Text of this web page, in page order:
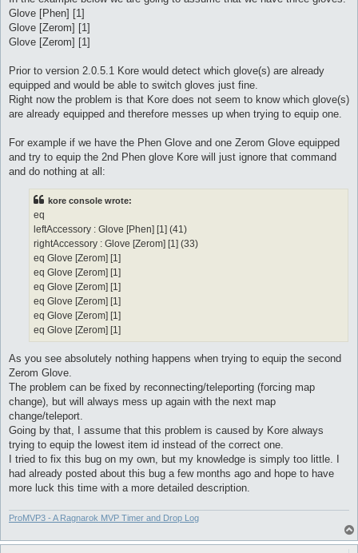
Glove [Phen] [1]
Glove [Zerom] [1]
Glove [Zerom] [1]
Prior to version 2.0.5.1 Kore would detect which glove(s) are already
equipped and would be able to switch gloves just fine.
Right now the problem is that Kore does not seem to know which glove(s)
are already equipped and therefore messes up when trying to equip one.
For example if we have the Phen Glove and one Zerom Glove equipped
and try to equip the 2nd Phen glove Kore will just ignore that command
and do nothing at all:
kore console wrote:
eq
leftAccessory : Glove [Phen] [1] (41)
rightAccessory : Glove [Zerom] [1] (33)
eq Glove [Zerom] [1]
eq Glove [Zerom] [1]
eq Glove [Zerom] [1]
eq Glove [Zerom] [1]
eq Glove [Zerom] [1]
eq Glove [Zerom] [1]
As you see absolutely nothing happens when trying to equip the second
Zerom Glove.
The problem can be fixed by reconnecting/teleporting (forcing map
change), but will always mess up again with the next map
change/teleport.
Going by that, I assume that this problem is caused by Kore always
trying to equip the lowest item id instead of the correct one.
I tried to fix this bug on my own, but my knowledge is simply too little. I
had already posted about this bug a few months ago and hope to have
more luck this time with a more detailed description.
ProMVP3 - A Ragnarok MVP Timer and Drop Log